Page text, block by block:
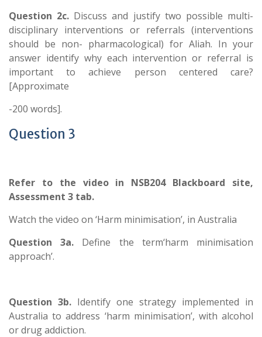
Question 2c. Discuss and justify two possible multi-
disciplinary interventions or referrals (interventions
should be non- pharmacological) for Aliah. In your
answer identify why each intervention or referral is
important to achieve person centered care?
[Approximate
-200 words].
Question 3
Refer to the video in NSB204 Blackboard site,
Assessment 3 tab.
Watch the video on ‘Harm minimisation’, in Australia
Question 3a. Define the term‘harm minimisation
approach’.
Question 3b. Identify one strategy implemented in
Australia to address ‘harm minimisation’, with alcohol
or drug addiction.